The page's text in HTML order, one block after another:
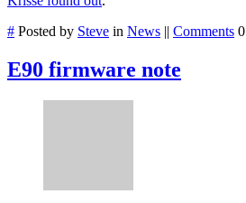
# Posted by Steve in News || Comments
E90 firmware note